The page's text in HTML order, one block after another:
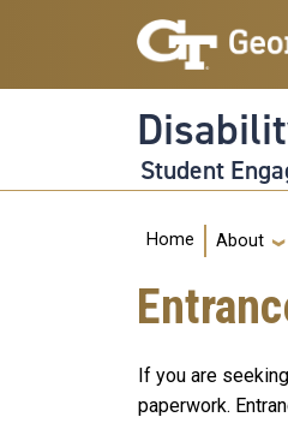
Skip to main navigation
Skip to main content
Student
Main
Home About
If you are
paperwork.